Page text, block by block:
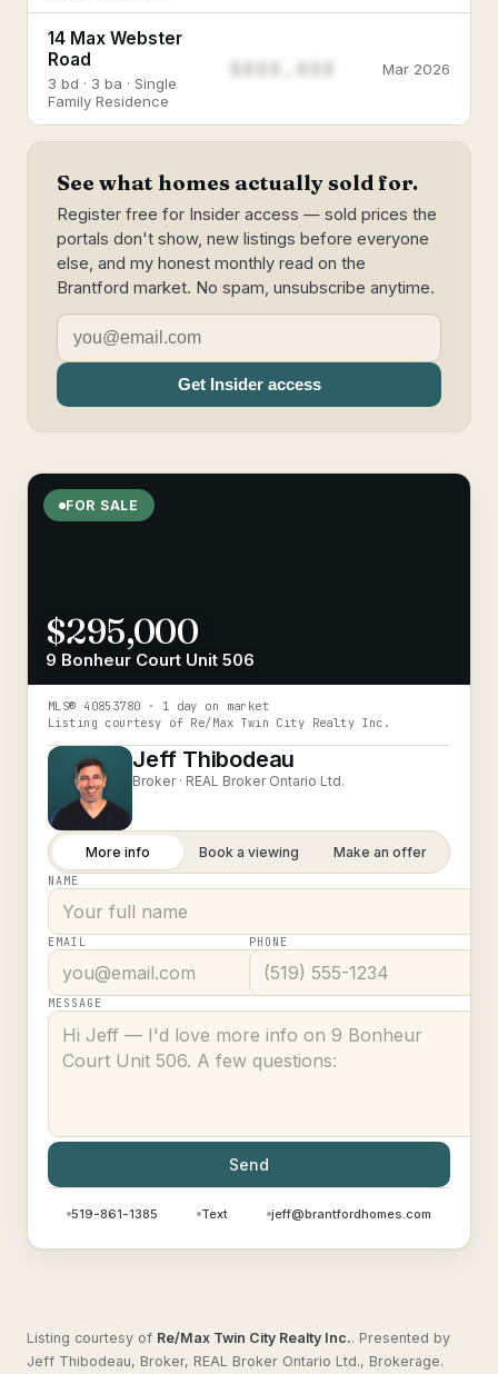
14 Max Webster
Road
3 bd · 3 ba · Single
Family Residence
$888,888 Mar 2026
See what homes actually sold for.
Register free for Insider access — sold prices the
portals don't show, new listings before everyone
else, and my honest monthly read on the
Brantford market. No spam, unsubscribe anytime.
Get Insider access
FOR SALE
$295,000
9 Bonheur Court Unit 506
MLS® 40853780 · 1 day on market
Listing courtesy of Re/Max Twin City Realty Inc.
Jeff Thibodeau
Broker · REAL Broker Ontario Ltd.
More info Book a viewing Make an offer
NAME
EMAIL PHONE
MESSAGE
Send
519-861-1385 Text jeff@brantfordhomes.com
Listing courtesy of Re/Max Twin City Realty Inc.. Presented by
Jeff Thibodeau, Broker, REAL Broker Ontario Ltd., Brokerage.